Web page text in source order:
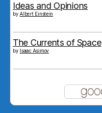
Ideas and Opinions
byAlbert Einstein
The Currents of Space
by Isaac Asimov